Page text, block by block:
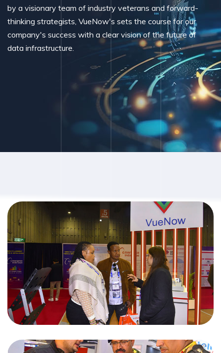
by a visionary team of industry veterans and forward-
thinking strategists, VueNow's sets the course for our
company's success with a clear vision of the future of
data infrastructure.